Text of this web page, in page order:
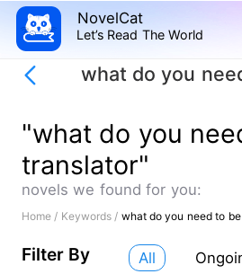
NovelCat
Let’s Read The World
"what do you
translator"
novels we found for you:
Home / Keywords / what do you need to
Filter By All